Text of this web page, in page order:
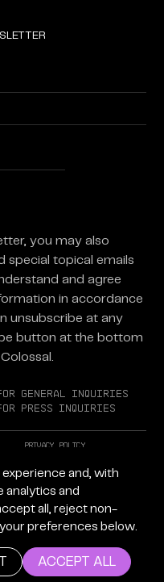
you may also
special topical emails
and agree
in accordance
unsubscribe at any
button at the bottom
General Inquiries
Press Inquiries
Privacy Policy
YouTube
rights reserved.
and, with
analytics and
all, reject non-
preferences below.
ACCEPT ALL